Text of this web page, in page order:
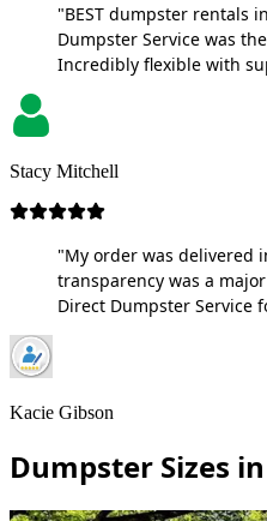
"BEST dumpster rentals
Dumpster Service was
Incredibly flexible with
Stacy Mitchell
"My order was delivered
transparency was a
Direct Dumpster Service
Kacie Gibson
Dumpster Sizes